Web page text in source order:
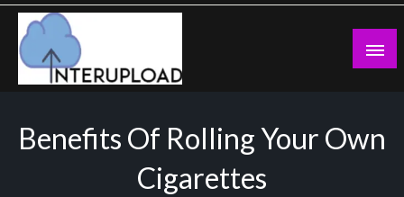
Skip
content
Benefits Of Rolling Your Own
Cigarettes